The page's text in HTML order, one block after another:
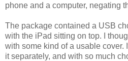
phone and a computer, negating
The package contained a USB
with the iPad sitting on top. I
with some kind of a usable cover.
it separately, and with so much